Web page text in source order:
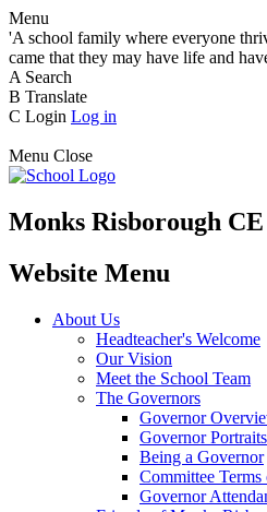
Menu
'A school family where everyone
came that they may have life and
A Search
B Translate
C Login Log in
Menu Close
Monks Risborough
Website Menu
About Us
Headteacher's Welcome
Our Vision
Meet the School Team
The Governors
Governor
Governor Portraits
Being a Governor
Committee Terms
Governor